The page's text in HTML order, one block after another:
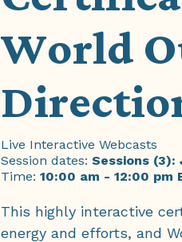
World
Live Interactive Webcasts
Session dates: Sessions (3):
Time: 10:00 am - 12:00 pm
This highly interactive
energy and efforts, and